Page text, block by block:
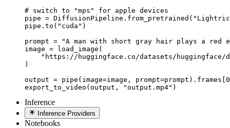
# switch to "mps" for apple devices
pipe =
pipe.to("cuda")
prompt = "A man with short gray hair plays a
image = load_image(
"https://huggingface.co/datasets/
)
output = pipe(image=image,
export_to_video(output, "output.mp4")
Inference
Inference Providers
Notebooks